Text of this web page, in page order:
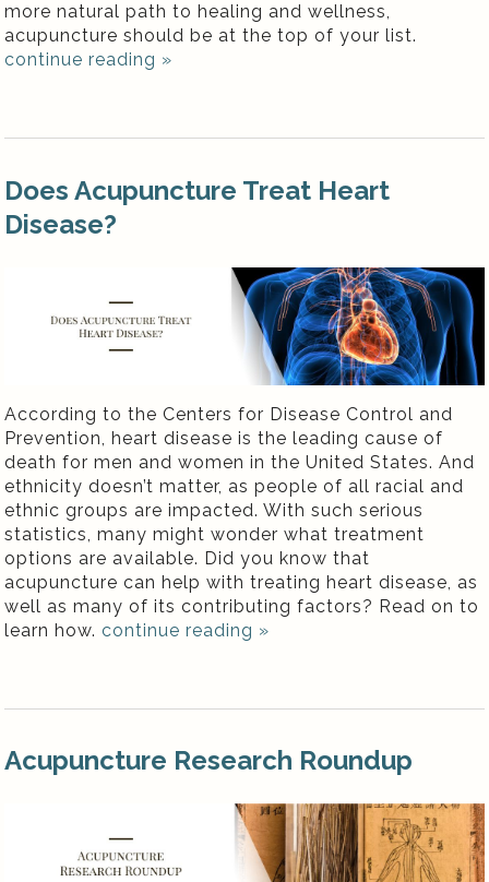
more natural path to healing and wellness,
acupuncture should be at the top of your list.
continue reading »
Does Acupuncture Treat Heart
Disease?
According to the Centers for Disease Control and
Prevention, heart disease is the leading cause of
death for men and women in the United States. And
ethnicity doesn’t matter, as people of all racial and
ethnic groups are impacted. With such serious
statistics, many might wonder what treatment
options are available. Did you know that
acupuncture can help with treating heart disease, as
well as many of its contributing factors? Read on to
learn how. continue reading »
Acupuncture Research Roundup